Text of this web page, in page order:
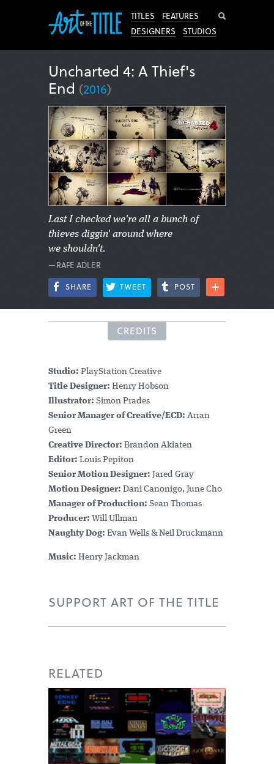
TITLES
FEATURES
DESIGNERS
STUDIOS
Uncharted 4: A Thief's
End (2016)
Last I checked we're all a bunch of
thieves diggin' around where
we shouldn't.
—RAFE ADLER
SHARE TWEET POST
CREDITS
Studio: PlayStation Creative
Title Designer: Henry Hobson
Illustrator: Simon Prades
Senior Manager of Creative/ECD: Arran
Green
Creative Director: Brandon Akiaten
Editor: Louis Pepiton
Senior Motion Designer: Jared Gray
Motion Designer: Dani Canonigo, June Cho
Manager of Production: Sean Thomas
Producer: Will Ullman
Naughty Dog: Evan Wells & Neil Druckmann
Music: Henry Jackman
SUPPORT ART OF THE TITLE
RELATED